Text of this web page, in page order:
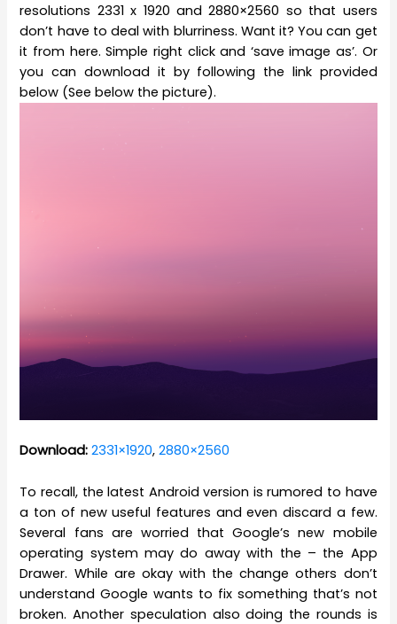
resolutions 2331 x 1920 and 2880×2560 so that users
don’t have to deal with blurriness. Want it? You can get
it from here. Simple right click and ‘save image as’. Or
you can download it by following the link provided
below (See below the picture).
Download: 2331×1920,2880×2560
To recall, the latest Android version is rumored to have
a ton of new useful features and even discard a few.
Several fans are worried that Google’s new mobile
operating system may do away with the – the App
Drawer. While are okay with the change others don’t
understand Google wants to fix something that’s not
broken. Another speculation also doing the rounds is